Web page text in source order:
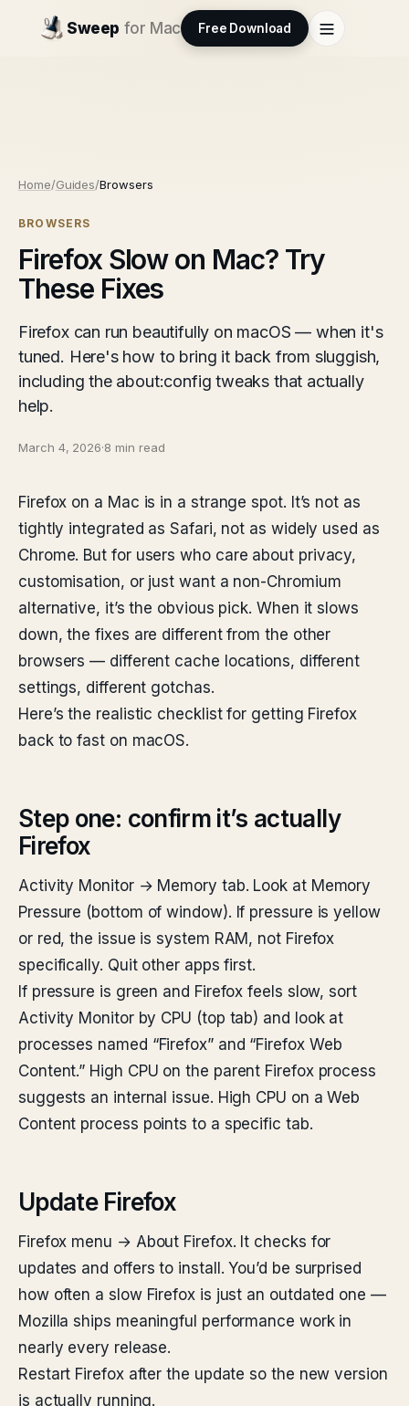
Sweep for Mac Free Download
Home/Guides/Browsers
BROWSERS
Firefox Slow on Mac? Try
These Fixes
Firefox can run beautifully on macOS — when it's
tuned. Here's how to bring it back from sluggish,
including the about:config tweaks that actually
help.
March 4, 2026·8 min read
Firefox on a Mac is in a strange spot. It’s not as
tightly integrated as Safari, not as widely used as
Chrome. But for users who care about privacy,
customisation, or just want a non-Chromium
alternative, it’s the obvious pick. When it slows
down, the fixes are different from the other
browsers — different cache locations, different
settings, different gotchas.
Here’s the realistic checklist for getting Firefox
back to fast on macOS.
Step one: confirm it’s actually
Firefox
Activity Monitor → Memory tab. Look at Memory
Pressure (bottom of window). If pressure is yellow
or red, the issue is system RAM, not Firefox
specifically. Quit other apps first.
If pressure is green and Firefox feels slow, sort
Activity Monitor by CPU (top tab) and look at
processes named “Firefox” and “Firefox Web
Content.” High CPU on the parent Firefox process
suggests an internal issue. High CPU on a Web
Content process points to a specific tab.
Update Firefox
Firefox menu → About Firefox. It checks for
updates and offers to install. You’d be surprised
how often a slow Firefox is just an outdated one —
Mozilla ships meaningful performance work in
nearly every release.
Restart Firefox after the update so the new version
is actually running.